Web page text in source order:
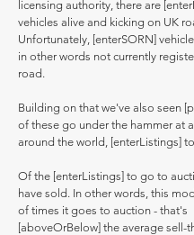
licensing authority, there are
vehicles alive and kicking on UK
Unfortunately, [enterSORN]
in other words not currently
road.
Building on that we've also seen
of these go under the hammer at
around the world, [enterListings]
Of the [enterListings] to go to
have sold. In other words, this
of times it goes to auction - that's
[aboveOrBelow] the average sell-